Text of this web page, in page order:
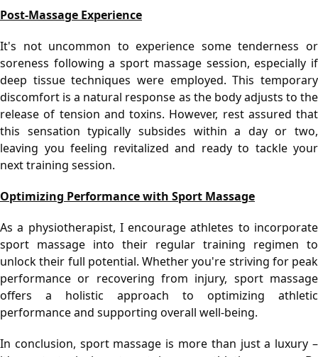
Post-Massage Experience
It's not uncommon to experience some tenderness or
soreness following a sport massage session, especially if
deep tissue techniques were employed. This temporary
discomfort is a natural response as the body adjusts to the
release of tension and toxins. However, rest assured that
this sensation typically subsides within a day or two,
leaving you feeling revitalized and ready to tackle your
next training session.
Optimizing Performance with Sport Massage
As a physiotherapist, I encourage athletes to incorporate
sport massage into their regular training regimen to
unlock their full potential. Whether you're striving for peak
performance or recovering from injury, sport massage
offers a holistic approach to optimizing athletic
performance and supporting overall well-being.
In conclusion, sport massage is more than just a luxury –